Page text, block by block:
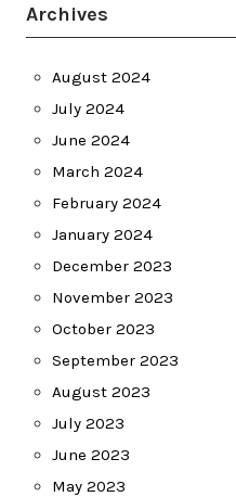
Archives
August 2024
July 2024
June 2024
March 2024
February 2024
January 2024
December 2023
November 2023
October 2023
September 2023
August 2023
July 2023
June 2023
May 2023